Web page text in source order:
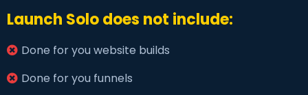
Launch Solo does not include:
Done for you website builds
Done for you funnels